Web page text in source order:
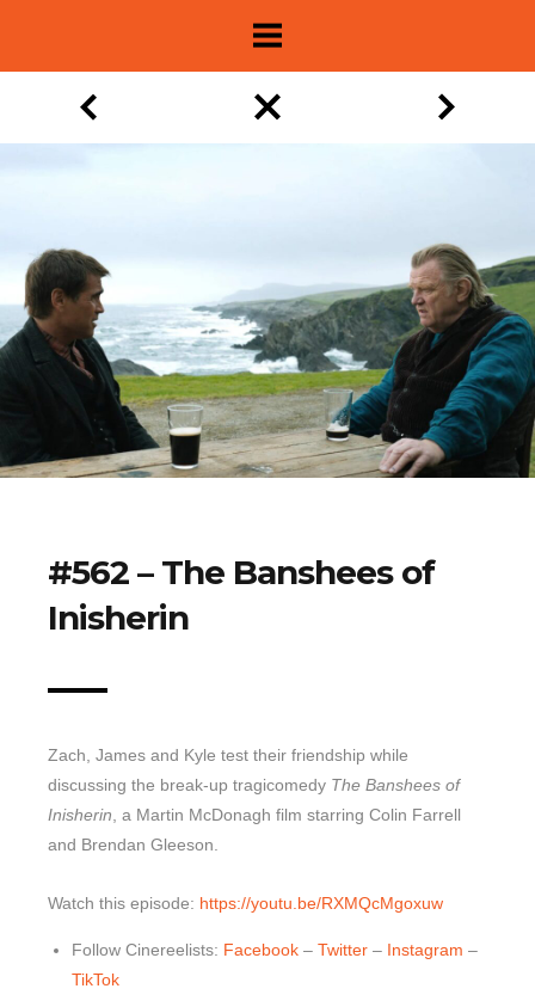
About
Top 10 Last 10
» Subscribe via RSS Feed
#562 – The Banshees of
Inisherin
Zach, James and Kyle test their friendship while
discussing the break-up tragicomedy The Banshees of
Inisherin , a Martin McDonagh film starring Colin Farrell
and Brendan Gleeson.
Watch this episode: https://youtu.be/RXMQcMgoxuw
Follow Cinereelists: Facebook – Twitter – Instagram –
TikTok